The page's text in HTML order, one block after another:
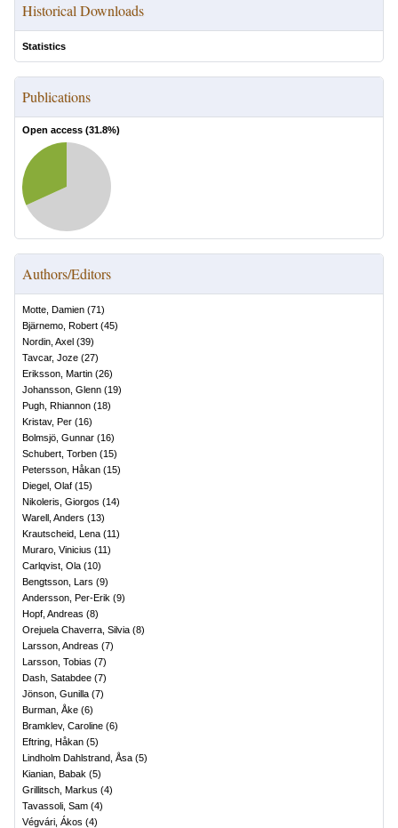
Historical Downloads
Statistics
Publications
Open access (31.8%)
Authors/Editors
Motte, Damien (71)
Bjärnemo, Robert (45)
Nordin, Axel (39)
Tavcar, Joze (27)
Eriksson, Martin (26)
Johansson, Glenn (19)
Pugh, Rhiannon (18)
Kristav, Per (16)
Bolmsjö, Gunnar (16)
Schubert, Torben (15)
Petersson, Håkan (15)
Diegel, Olaf (15)
Nikoleris, Giorgos (14)
Warell, Anders (13)
Krautscheid, Lena (11)
Muraro, Vinicius (11)
Carlqvist, Ola (10)
Bengtsson, Lars (9)
Andersson, Per-Erik (9)
Hopf, Andreas (8)
Orejuela Chaverra, Silvia (8)
Larsson, Andreas (7)
Larsson, Tobias (7)
Dash, Satabdee (7)
Jönson, Gunilla (7)
Burman, Åke (6)
Bramklev, Caroline (6)
Eftring, Håkan (5)
Lindholm Dahlstrand, Åsa (5)
Kianian, Babak (5)
Grillitsch, Markus (4)
Tavassoli, Sam (4)
Végvári, Ákos (4)